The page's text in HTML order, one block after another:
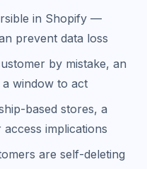
in Shopify —
prevent data loss
by mistake, an
window to act
based stores, a
implications
are self-deleting